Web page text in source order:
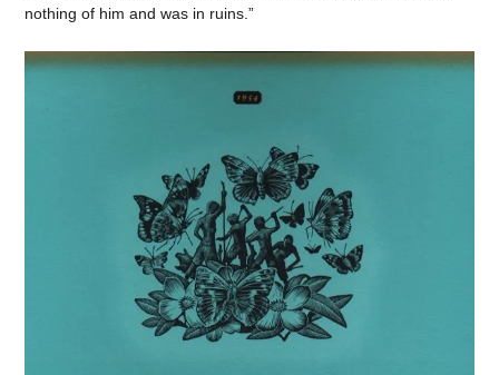
nothing of him and was in ruins.”